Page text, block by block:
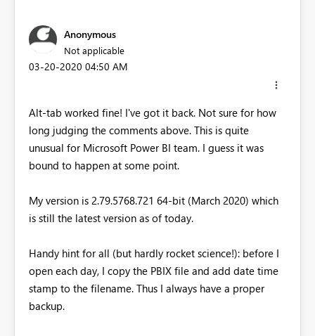
Anonymous
Not applicable
‎03-20-2020 04:50 AM
Alt-tab worked fine! I've got it back. Not sure for how
long judging the comments above. This is quite
unusual for Microsoft Power BI team. I guess it was
bound to happen at some point.
My version is 2.79.5768.721 64-bit (March 2020) which
is still the latest version as of today.
Handy hint for all (but hardly rocket science!): before I
open each day, I copy the PBIX file and add date time
stamp to the filename. Thus I always have a proper
backup.